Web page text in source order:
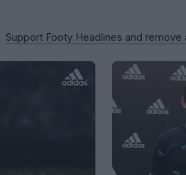
Support Footy Headlines and remove